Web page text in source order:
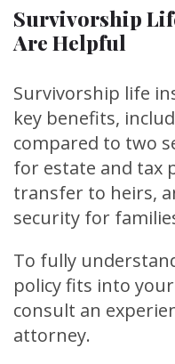
Survivorship
Are Helpful
Survivorship life
key benefits,
compared to two
for estate and tax
transfer to heirs,
security for
To fully
policy fits into
consult an
attorney.